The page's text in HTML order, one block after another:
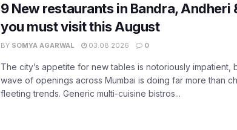
9 New restaurants in Bandra, Andheri
you must visit this August
BY SOMYA AGARWAL 03.08.2026 0
The city’s appetite for new tables is notoriously impatient,
wave of openings across Mumbai is doing far more than
fleeting trends. Generic multi-cuisine bistros...